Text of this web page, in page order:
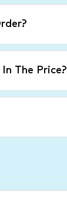
The Price?